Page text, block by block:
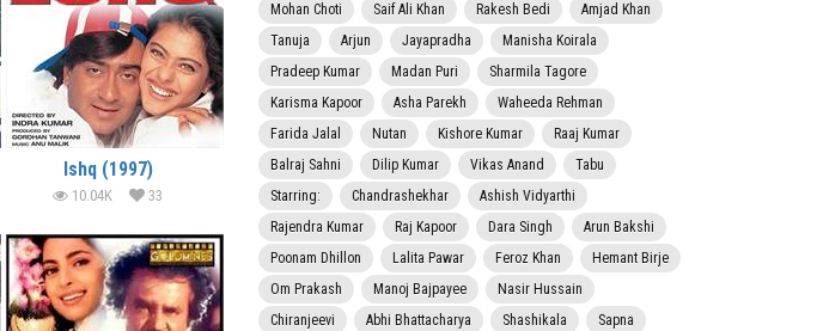
Ishq (1997)
10.04K 33
Mohan Choti
Saif Ali Khan Rakesh Bedi
Amjad Khan
Tanuja
Arjun Jayapradha
Manisha Koirala
Pradeep Kumar
Madan Puri
Sharmila Tagore
Karisma Kapoor
Asha Parekh
Waheeda Rehman
Farida Jalal
Nutan Kishore Kumar
Raaj Kumar
Balraj Sahni
Dilip Kumar Vikas Anand
Tabu
Starring:
Chandrashekhar
Ashish Vidyarthi
Rajendra Kumar
Raj Kapoor Dara Singh
Arun Bakshi
Poonam Dhillon
Lalita Pawar Feroz Khan
Hemant Birje
Om Prakash
Manoj Bajpayee
Nasir Hussain
Chiranjeevi
Abhi Bhattacharya Shashikala
Sapna